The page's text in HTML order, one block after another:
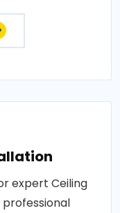
expert Ceiling
professional